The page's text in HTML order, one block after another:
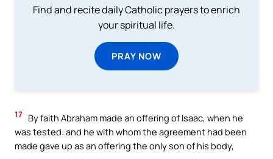
Find and recite daily Catholic prayers to enrich
your spiritual life.
PRAY NOW
17 By faith Abraham made an offering of Isaac, when he
was tested: and he with whom the agreement had been
made gave up as an offering the only son of his body,